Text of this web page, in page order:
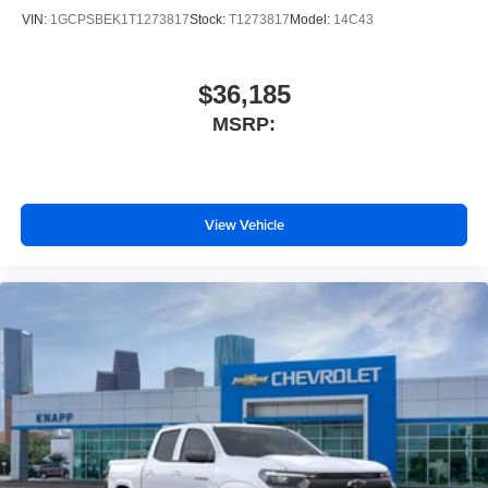
Dual Exhaust with Polished Outlets
Front License Plate Kit
Galvano Silver Painted Mirror Caps
Heated door mirrors
IntelliBeam Automatic High Beam on/Off
LED Cargo Area Lighting
Multi-Flex Tailgate
Multi-Flex Tailgate Step Lights
Outside Heated Power-Adjustable Mirrors
Power door mirrors
VIN: 1GCPSBEK1T1273817Stock: T1273817Model: 14C43
$36,185
MSRP:
View Vehicle